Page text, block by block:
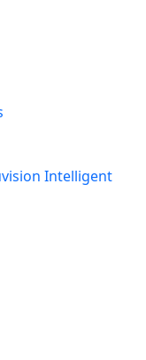
Intelligent